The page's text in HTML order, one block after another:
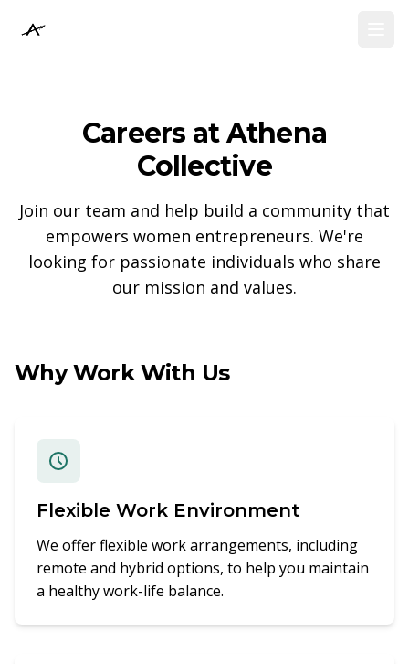
Careers at Athena
Collective
Join our team and help build a community that
empowers women entrepreneurs. We're
looking for passionate individuals who share
our mission and values.
Why Work With Us
Flexible Work Environment
We offer flexible work arrangements, including
remote and hybrid options, to help you maintain
a healthy work-life balance.